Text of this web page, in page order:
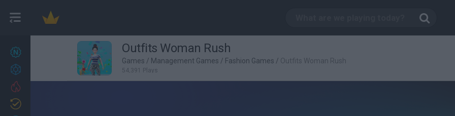
27
Achievements
Outfits Woman Rush
Games / Management Games / Fashion Games / Outfits Woman Rush
54,391 Plays